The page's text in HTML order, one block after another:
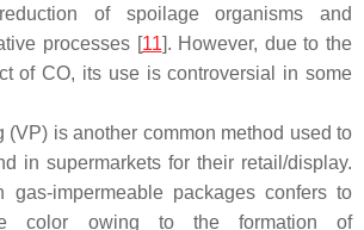
of spoilage organisms and
processes [11]. However, due to the
of CO, its use is controversial in some
(VP) is another common method used to
in supermarkets for their retail/display.
gas-impermeable packages confers to
color owing to the formation of